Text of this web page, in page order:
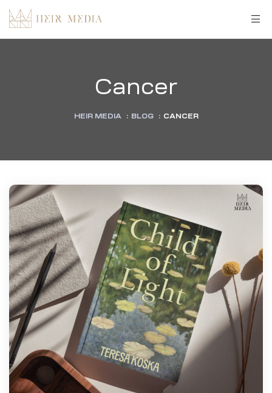
Cancer
HEIR MEDIA : BLOG : CANCER